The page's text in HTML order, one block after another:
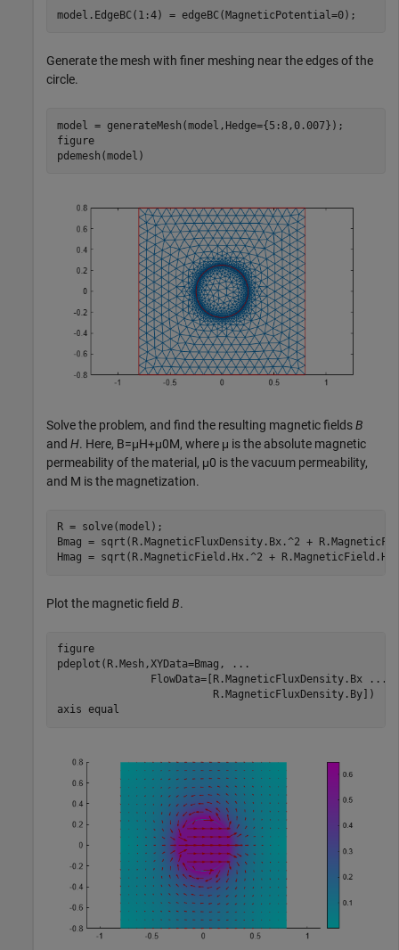
model.EdgeBC(1:4) = edgeBC(MagneticPotential=0);
Generate the mesh with finer meshing near the edges of the
circle.
model = generateMesh(model,Hedge={5:8,0.007});
figure
pdemesh(model)
Solve the problem, and find the resulting magnetic fieldsB
and H. Here, B=μH+μ0M, where μ is the absolute magnetic
permeability of the material, μ0 is the vacuum permeability,
and M is the magnetization.
R = solve(model);
Bmag = sqrt(R.MagneticFluxDensity.Bx.^2 +
Hmag = sqrt(R.MagneticField.Hx.^2 +
Plot the magnetic field B.
figure
pdeplot(R.Mesh,XYData=Bmag,
...
               FlowData=[R.MagneticFluxDensity.Bx
...
                         R.MagneticFluxDensity.By])
axis equal